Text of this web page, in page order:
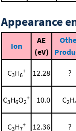
Appearance
Ion
AE
(eV)
C3H6
+ 12.28 ?
C3H6O2
+ 10.0 C2H
C3H7
+ 12.36 ?